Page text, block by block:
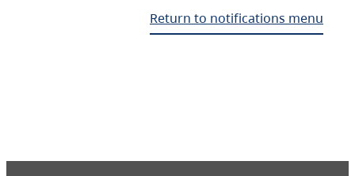
Return to notifications menu